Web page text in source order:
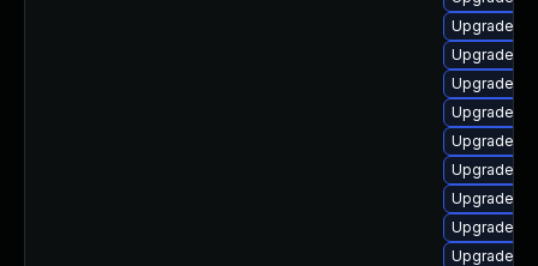
Upgrade
Upgrade
Upgrade
Upgrade
Upgrade
Upgrade
Upgrade
Upgrade
Upgrade